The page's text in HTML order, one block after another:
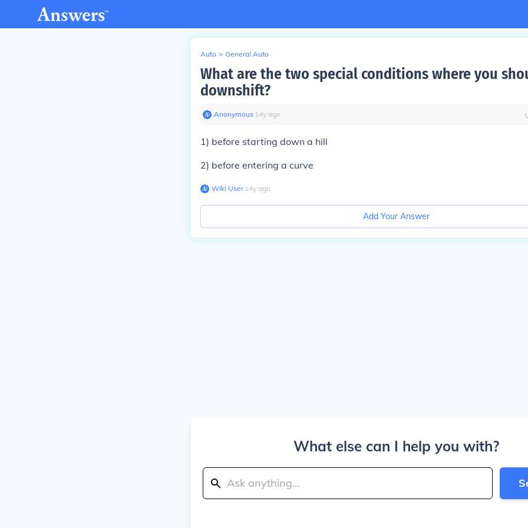
Auto > General Auto
What are the two special conditions where you
downshift?
Anonymous∙ 14y ago
1) before starting down a hill
2) before entering a curve
Wiki User∙14y ago
Add Your Answer
What else can I help you with?